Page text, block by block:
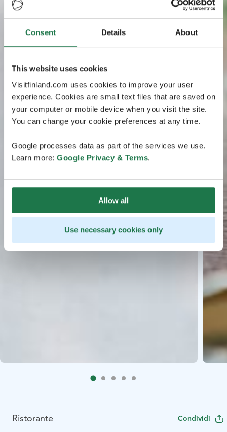
Consent Details About
This website uses cookies
Visitfinland.com uses cookies to improve your user
experience. Cookies are small text files that are saved on
your computer or mobile device when you visit the site.
You can change your cookie preferences at any time.
Google processes data as part of the services we use.
Learn more: Google Privacy & Terms.
Allow all
Use necessary cookies only
Ristorante Condividi